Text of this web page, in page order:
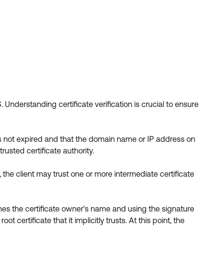
certificate verification is crucial to ensure
expired and that the domain name or IP address on
certificate authority.
client may trust one or more intermediate certificate
the certificate owner's name and using the signature
certificate that it implicitly trusts. At this point, the